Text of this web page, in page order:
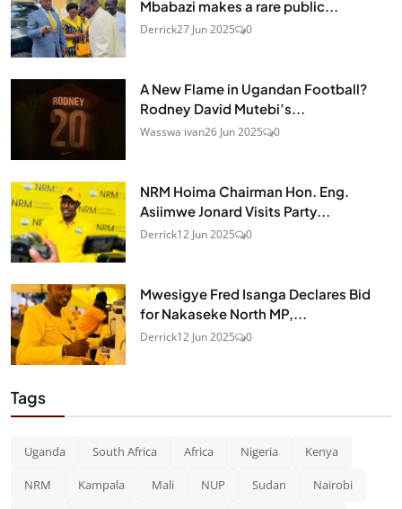
Mbabazi makes a rare public...
Derrick27 Jun 2025 0
A New Flame in Ugandan Football?
Rodney David Mutebi’s...
Wasswa ivan26 Jun 2025 0
NRM Hoima Chairman Hon. Eng.
Asiimwe Jonard Visits Party...
Derrick12 Jun 2025 0
Mwesigye Fred Isanga Declares Bid
for Nakaseke North MP,...
Derrick12 Jun 2025 0
Tags
Uganda South Africa Africa Nigeria Kenya
NRM Kampala Mali NUP Sudan Nairobi